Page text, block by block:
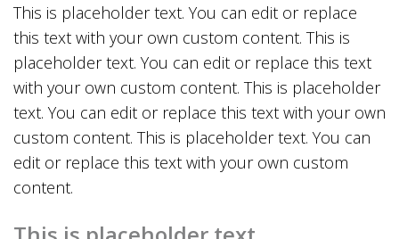
This is placeholder text. You can edit or replace
this text with your own custom content. This is
placeholder text. You can edit or replace this text
with your own custom content. This is placeholder
text. You can edit or replace this text with your own
custom content. This is placeholder text. You can
edit or replace this text with your own custom
content.